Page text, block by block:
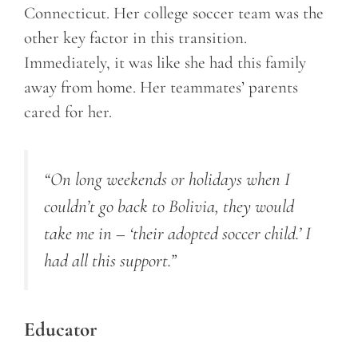
Connecticut. Her college soccer team was the
other key factor in this transition.
Immediately, it was like she had this family
away from home. Her teammates’ parents
cared for her.
“On long weekends or holidays when I
couldn’t go back to Bolivia, they would
take me in – ‘their adopted soccer child.’ I
had all this support.”
Educator